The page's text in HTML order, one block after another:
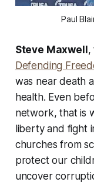
Paul
Steve Maxwell,
Defending
was near death
health. Even
network, that is
liberty and fight
churches from
protect our
uncover